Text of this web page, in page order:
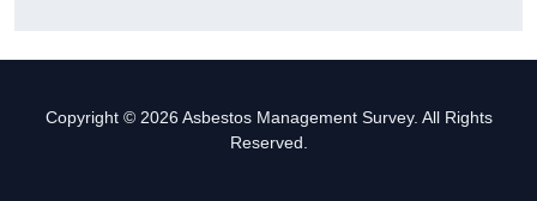
Copyright © 2026 Asbestos Management Survey. All Rights
Reserved.